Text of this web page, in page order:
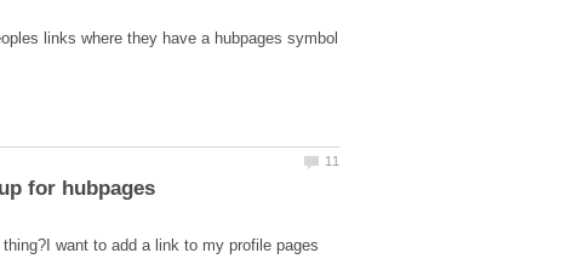
links where they have a hubpages symbol
want to add a link to my profile pages